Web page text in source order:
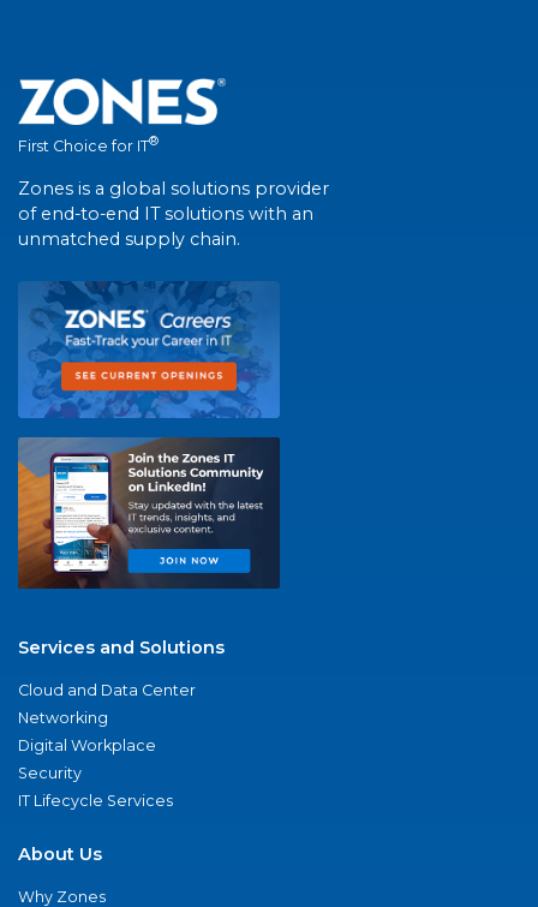
First Choice for IT®
Zones is a global solutions provider
of end-to-end IT solutions with an
unmatched supply chain.
Services and Solutions
Cloud and Data Center
Networking
Digital Workplace
Security
IT Lifecycle Services
About Us
Why Zones